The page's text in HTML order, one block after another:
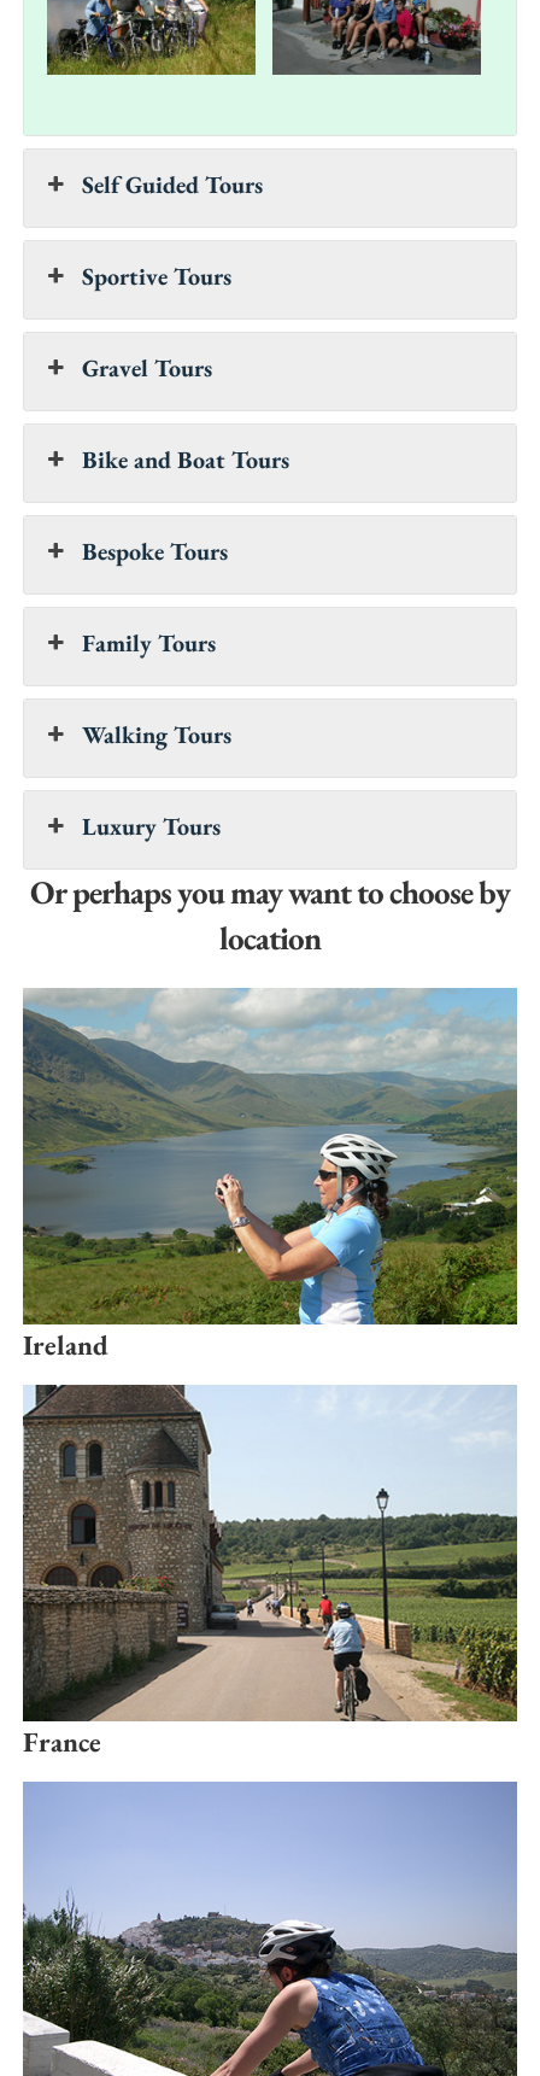
Self Guided Tours
Sportive Tours
Gravel Tours
Bike and Boat Tours
Bespoke Tours
Family Tours
Walking Tours
Luxury Tours
Or perhaps you may want to choose by
location
Ireland
France